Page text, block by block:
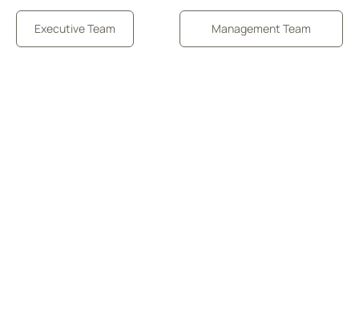
Executive Team Management Team